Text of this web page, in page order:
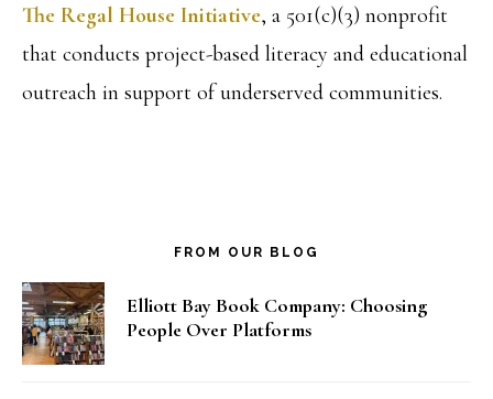
The Regal House Initiative, a 501(c)(3) nonprofit
that conducts project-based literacy and educational
outreach in support of underserved communities.
FROM OUR BLOG
Elliott Bay Book Company: Choosing
People Over Platforms